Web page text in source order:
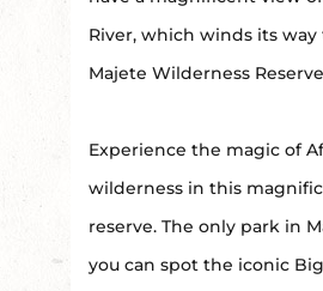
River, which winds its
Majete Wilderness
Experience the magic of
wilderness in this
reserve. The only park in
you can spot the iconic